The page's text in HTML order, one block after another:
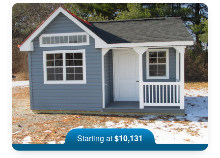
Starting at$10,131